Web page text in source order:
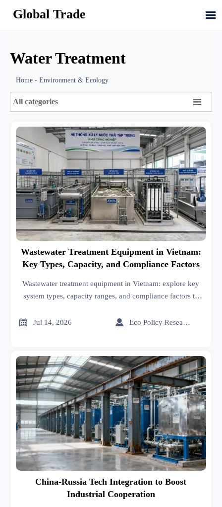
Global Trade 
Water Treatment
Home -Environment & Ecology
All categories 
Wastewater Treatment Equipment in Vietnam:
Key Types, Capacity, and Compliance Factors
Wastewater treatment equipment in Vietnam: explore key
system types, capacity ranges, and compliance factors to
smarter procurement.
 Jul 14, 2026  Eco Policy Researcher
China-Russia Tech Integration to Boost
Industrial Cooperation